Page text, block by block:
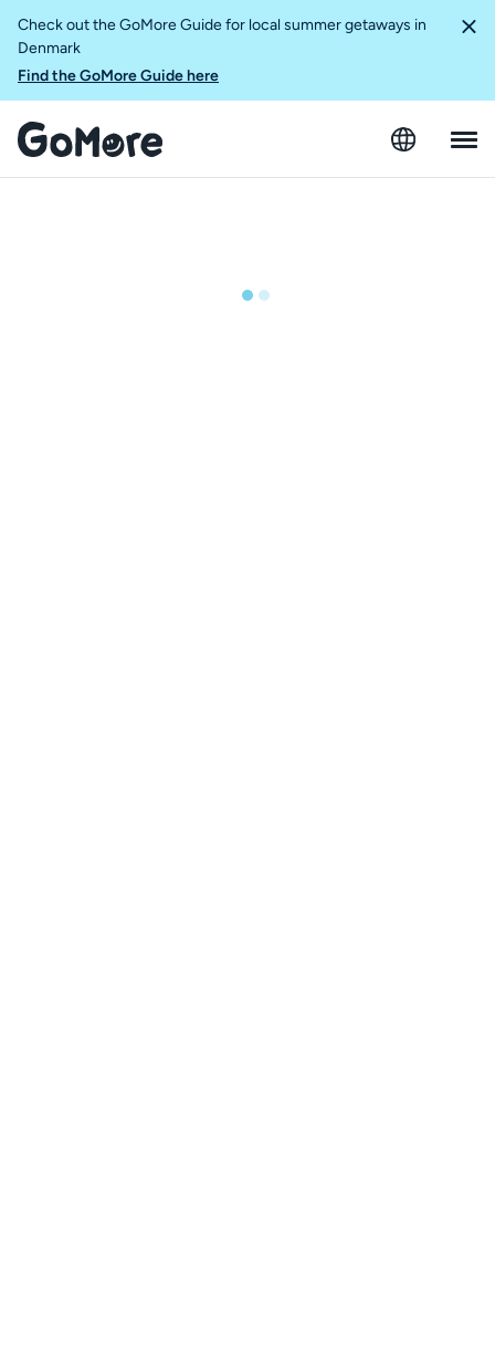
Check out the GoMore Guide for local summer getaways in
Denmark
Find the GoMore Guide here